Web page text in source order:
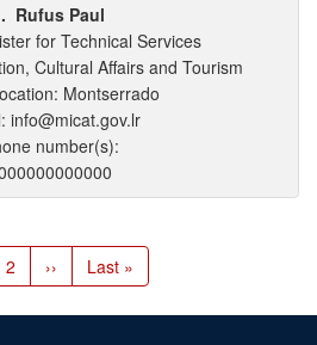
Rufus Paul
for Technical Services
Cultural Affairs and Tourism
Montserrado
info@micat.gov.lr
number(s):
Page
2
Next
page
››
Last
page
Last »